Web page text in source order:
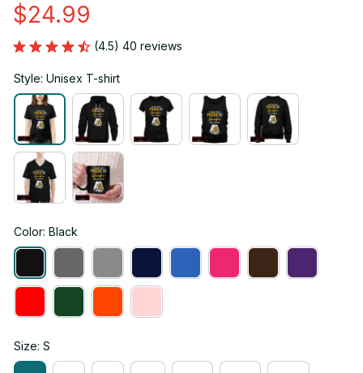
$24.99
(4.5) 40 reviews
Style: Unisex T-shirt
Color: Black
Size: S